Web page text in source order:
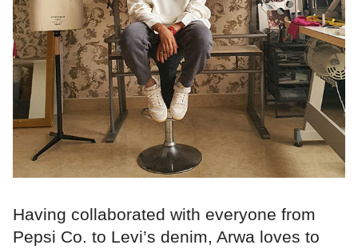
Having collaborated with everyone from
Pepsi Co. to Levi’s denim, Arwa loves to